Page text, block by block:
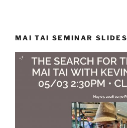
MAI TAI SEMINAR SLIDES